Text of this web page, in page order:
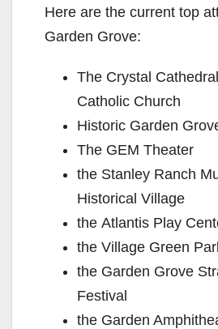
Here are the current top
Garden Grove:
The Crystal
Catholic Church
Historic Garden
The GEM Theater
the Stanley Ranch
Historical Village
the Atlantis Play
the Village Green
the Garden Grove
Festival
the Garden